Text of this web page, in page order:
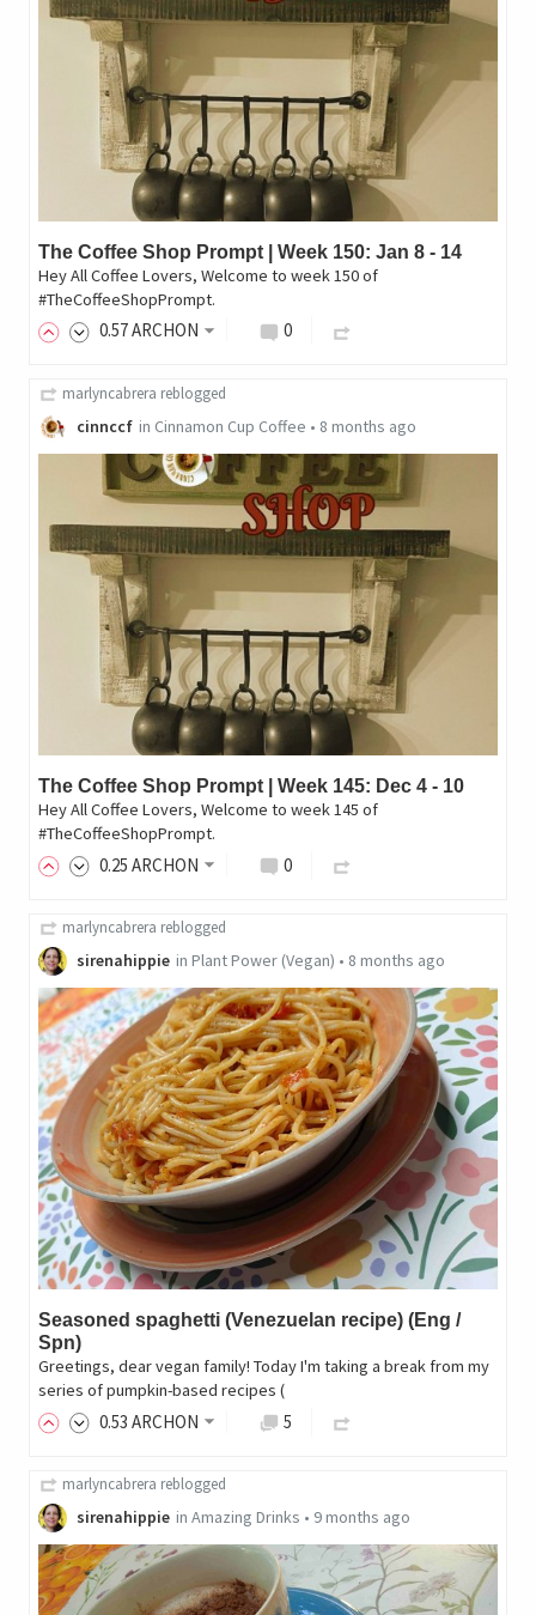
The Coffee Shop Prompt | Week 150: Jan 8 - 14
Hey All Coffee Lovers, Welcome to week 150 of
#TheCoffeeShopPrompt.
0.57ARCHON 0
marlyncabrera reblogged
cinnccf in Cinnamon Cup Coffee • 8 months ago
The Coffee Shop Prompt | Week 145: Dec 4 - 10
Hey All Coffee Lovers, Welcome to week 145 of
#TheCoffeeShopPrompt.
0.25 ARCHON 0
marlyncabrera reblogged
sirenahippie in Plant Power (Vegan) • 8 months ago
Seasoned spaghetti (Venezuelan recipe) (Eng /
Spn)
Greetings, dear vegan family! Today I'm taking a break from my
series of pumpkin-based recipes (
0.53 ARCHON 5
marlyncabrera reblogged
sirenahippie in Amazing Drinks • 9 months ago